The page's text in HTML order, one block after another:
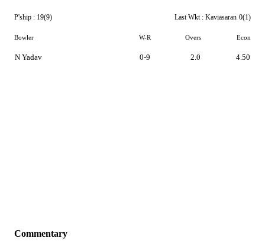
P'ship : 19(9) Last Wkt : Kaviasaran 0(1)
Bowler W-R Overs Econ
N Yadav 0-9 2.0 4.50
Commentary